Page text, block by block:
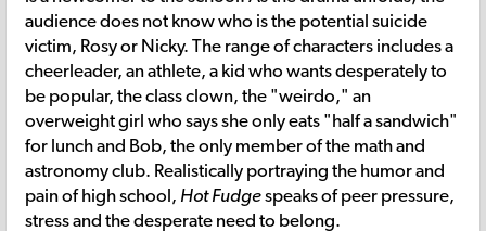
audience does not know who is the potential suicide
victim, Rosy or Nicky. The range of characters includes a
cheerleader, an athlete, a kid who wants desperately to
be popular, the class clown, the "weirdo," an
overweight girl who says she only eats "half a sandwich"
for lunch and Bob, the only member of the math and
astronomy club. Realistically portraying the humor and
pain of high school, Hot Fudgespeaks of peer pressure,
stress and the desperate need to belong.